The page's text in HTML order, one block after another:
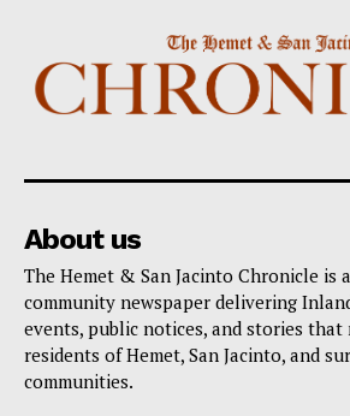
About us
The Hemet & San Jacinto Chronicle is
community newspaper delivering
events, public notices, and stories
residents of Hemet, San Jacinto, and
communities.